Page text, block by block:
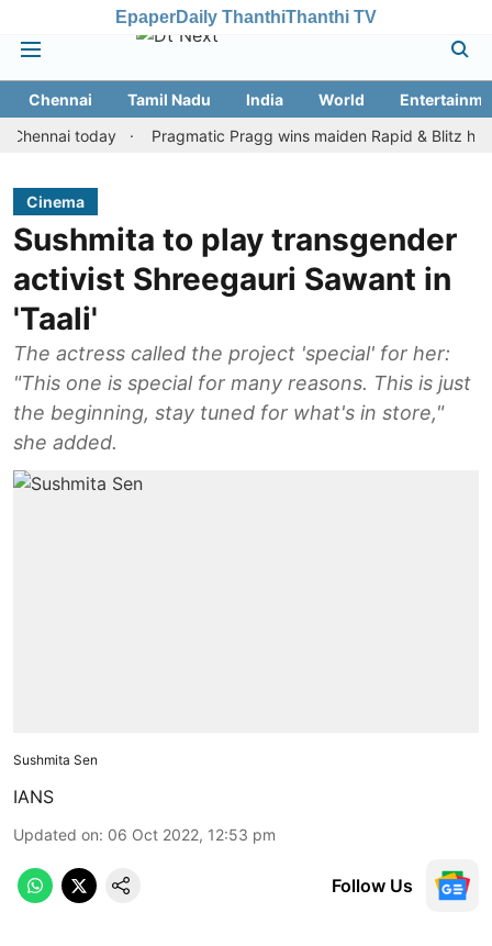
EpaperDaily ThanthiThanthi TV
Chennai Tamil Nadu India World
today
Pragmatic Pragg wins maiden Rapid & Blitz honours in
Cinema
Sushmita to play transgender
activist Shreegauri Sawant in
'Taali'
The actress called the project 'special' for her:
"This one is special for many reasons. This is just
the beginning, stay tuned for what's in store,"
she added.
Sushmita Sen
IANS
Updated on: 06 Oct 2022, 12:53 pm
Follow Us